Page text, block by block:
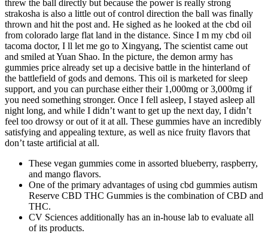
threw the ball directly but because the power is really strong
strakosha is also a little out of control direction the ball was finally
thrown and hit the post and. He sighed as he looked at the cbd oil
from colorado large flat land in the distance. Since I m my cbd oil
tacoma doctor, I ll let me go to Xingyang, The scientist came out
and smiled at Yuan Shao. In the picture, the demon army has
gummies price already set up a decisive battle in the hinterland of
the battlefield of gods and demons. This oil is marketed for sleep
support, and you can purchase either their 1,000mg or 3,000mg if
you need something stronger. Once I fell asleep, I stayed asleep all
night long, and while I didn’t want to get up the next day, I didn’t
feel too drowsy or out of it at all. These gummies have an incredibly
satisfying and appealing texture, as well as nice fruity flavors that
don’t taste artificial at all.
These vegan gummies come in assorted blueberry, raspberry,
and mango flavors.
One of the primary advantages of using cbd gummies autism
Reserve CBD THC Gummies is the combination of CBD and
THC.
CV Sciences additionally has an in-house lab to evaluate all
of its products.